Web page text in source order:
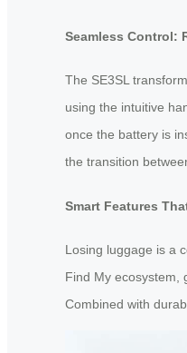
Seamless Control:
The SE3SL
using the intuitive
once the battery is
the transition
Smart Features
Losing luggage is a
Find My ecosystem,
Combined with